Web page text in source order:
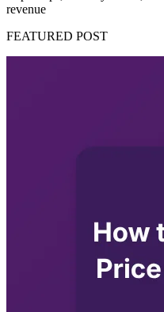
revenue
FEATURED POST